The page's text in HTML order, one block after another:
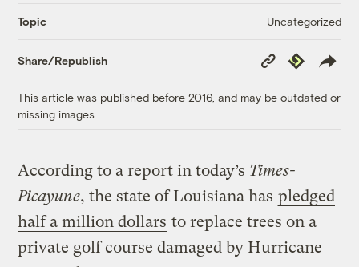
Topic Uncategorized
Share/Republish
Copy
Link
Republish
This article was published before 2016, and may be outdated or
missing images.
According to a report in today’s Times-
Picayune, the state of Louisiana has pledged
half a million dollars to replace trees on a
private golf course damaged by Hurricane